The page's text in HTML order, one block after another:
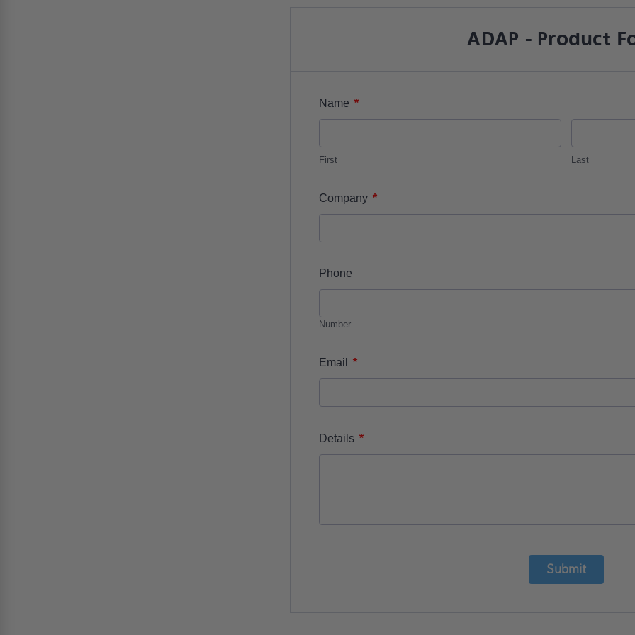
ADAP - Product
Name *
First Last
Company *
Phone
Number
Email *
Details *
Submit